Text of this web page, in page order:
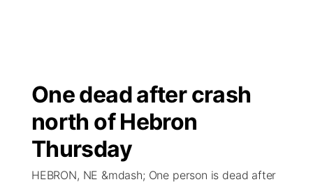
Regional
State
Ag & Outdoor
Closings/Delays
Submit Closings/Delays
Road Conditions
Broadcast Schedule
NCN Player of the Game
NCN Top Plays
Ol' Red
KUTT Contest Rules
100 Dollar Minute
KWBE
One dead after crash
north of Hebron
Thursday
HEBRON, NE &mdash; One person is dead after